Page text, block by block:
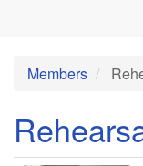
Members